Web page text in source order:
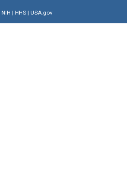
NIH | HHS| USA.gov